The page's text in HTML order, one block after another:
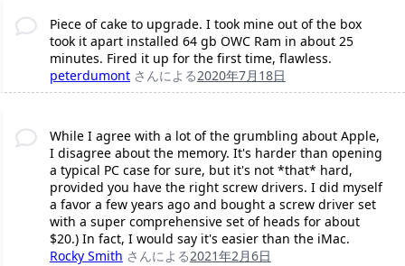
Piece of cake to upgrade. I took mine out of the box
took it apart installed 64 gb OWC Ram in about 25
minutes. Fired it up for the first time, flawless.
peterdumont さんによる2020年7月18日
While I agree with a lot of the grumbling about Apple,
I disagree about the memory. It's harder than opening
a typical PC case for sure, but it's not *that* hard,
provided you have the right screw drivers. I did myself
a favor a few years ago and bought a screw driver set
with a super comprehensive set of heads for about
$20.) In fact, I would say it's easier than the iMac.
Rocky Smith さんによる2021年2月6日